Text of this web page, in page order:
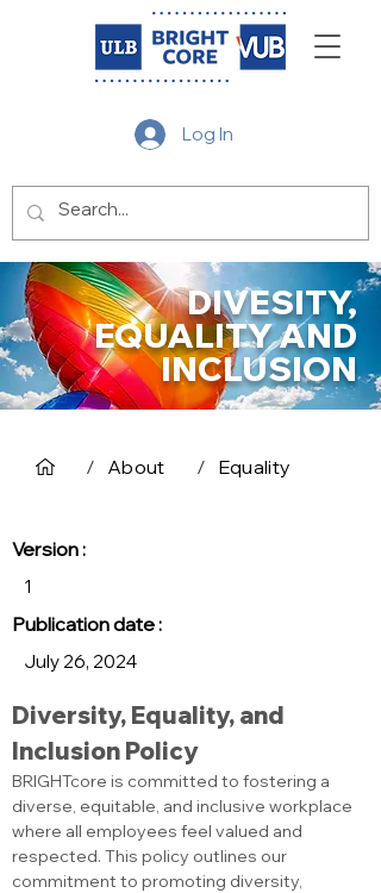
Log In
DIVESITY,
EQUALITY AND
INCLUSION
/ About / Equality
Version :
1
Publication date :
July 26, 2024
Diversity, Equality, and
Inclusion Policy
BRIGHTcore is committed to fostering a
diverse, equitable, and inclusive workplace
where all employees feel valued and
respected. This policy outlines our
commitment to promoting diversity,